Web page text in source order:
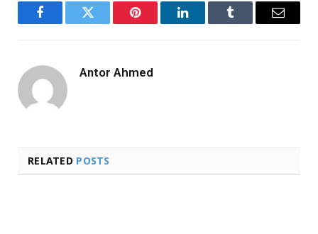
FacebookTwitter Pinterest LinkedInTumblr Email
Antor Ahmed
RELATED POSTS